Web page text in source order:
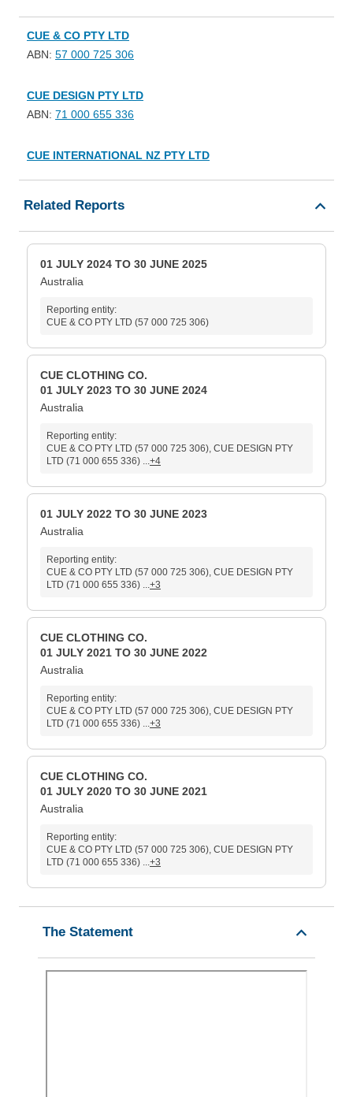
CUE & CO PTY LTD
ABN: 57 000 725 306
CUE DESIGN PTY LTD
ABN: 71 000 655 336
CUE INTERNATIONAL NZ PTY LTD
Related Reports
01 JULY 2024 TO 30 JUNE 2025
Australia
Reporting entity:
CUE & CO PTY LTD (57 000 725 306)
CUE CLOTHING CO.
01 JULY 2023 TO 30 JUNE 2024
Australia
Reporting entity:
CUE & CO PTY LTD (57 000 725 306), CUE DESIGN PTY
LTD (71 000 655 336) ...+4
01 JULY 2022 TO 30 JUNE 2023
Australia
Reporting entity:
CUE & CO PTY LTD (57 000 725 306), CUE DESIGN PTY
LTD (71 000 655 336) ...+3
CUE CLOTHING CO.
01 JULY 2021 TO 30 JUNE 2022
Australia
Reporting entity:
CUE & CO PTY LTD (57 000 725 306), CUE DESIGN PTY
LTD (71 000 655 336) ...+3
CUE CLOTHING CO.
01 JULY 2020 TO 30 JUNE 2021
Australia
Reporting entity:
CUE & CO PTY LTD (57 000 725 306), CUE DESIGN PTY
LTD (71 000 655 336) ...+3
The Statement